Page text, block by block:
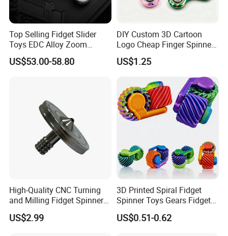
Top Selling Fidget Slider
Toys EDC Alloy Zoom
Ratchet Wheel Gyro Hand
Fidget Spinner Stress Relief
US$53.00-58.80
DIY Custom 3D Cartoon
Logo Cheap Finger Spinners
Stress Relief Toys Anti
Anxiety Gift Fidget Spinners
US$1.25
High-Quality CNC Turning
and Milling Fidget Spinners
for Relaxation
US$2.99
3D Printed Spiral Fidget
Spinner Toys Gears Fidget
Toys for Kids Adults
US$0.51-0.62